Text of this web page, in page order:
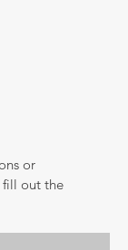
or
fill out the